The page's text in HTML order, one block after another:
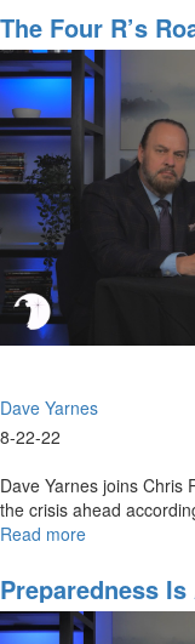
Testament
Prophetic
Ministry
The Four R’s
Dave Yarnes
8-22-22
Dave Yarnes joins Chris
the crisis ahead
Read more
Four
R’s
Roadmap
Preparedness Is